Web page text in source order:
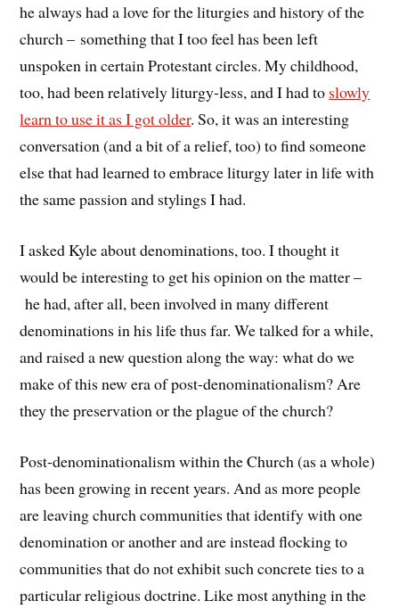
he always had a love for the liturgies and history of the
church – something that I too feel has been left
unspoken in certain Protestant circles. My childhood,
too, had been relatively liturgy-less, and I had to slowly
learn to use it as I got older. So, it was an interesting
conversation (and a bit of a relief, too) to find someone
else that had learned to embrace liturgy later in life with
the same passion and stylings I had.
I asked Kyle about denominations, too. I thought it
would be interesting to get his opinion on the matter –
he had, after all, been involved in many different
denominations in his life thus far. We talked for a while,
and raised a new question along the way: what do we
make of this new era of post-denominationalism? Are
they the preservation or the plague of the church?
Post-denominationalism within the Church (as a whole)
has been growing in recent years. And as more people
are leaving church communities that identify with one
denomination or another and are instead flocking to
communities that do not exhibit such concrete ties to a
particular religious doctrine. Like most anything in the